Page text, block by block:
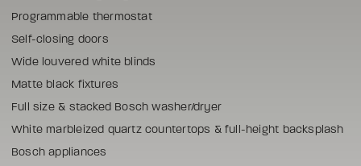
Programmable thermostat
Self-closing doors
Wide louvered white blinds
Matte black fixtures
Full size & stacked Bosch washer/dryer
White marbleized quartz countertops & full-height backsplash
Bosch appliances